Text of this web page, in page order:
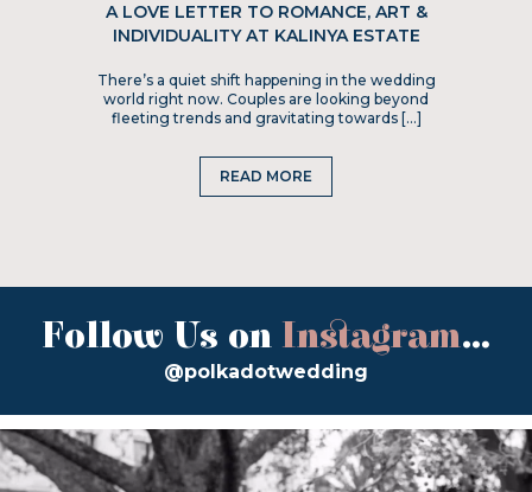
A LOVE LETTER TO ROMANCE, ART &
INDIVIDUALITY AT KALINYA ESTATE
There’s a quiet shift happening in the wedding
world right now. Couples are looking beyond
fleeting trends and gravitating towards […]
READ MORE
Follow Us on Instagram...
@polkadotwedding